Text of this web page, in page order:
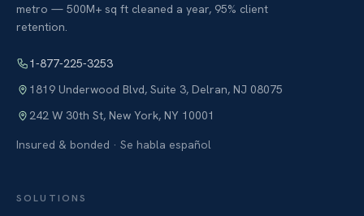
metro — 500M+ sq ft cleaned a year, 95% client
retention.
1-877-225-3253
1819 Underwood Blvd, Suite 3, Delran, NJ 08075
242 W 30th St, New York, NY 10001
Insured & bonded · Se habla español
SOLUTIONS